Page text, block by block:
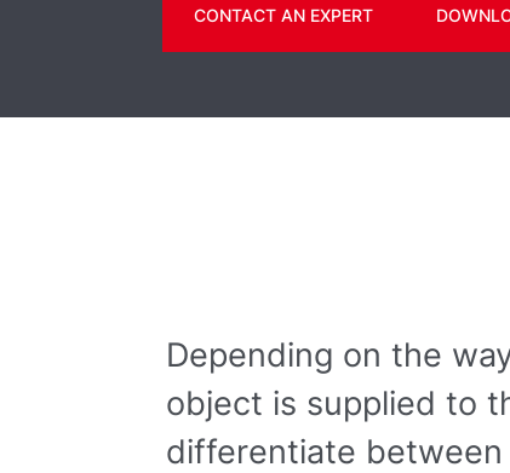
CONTACT AN EXPERT
Depending on the
object is supplied to
differentiate